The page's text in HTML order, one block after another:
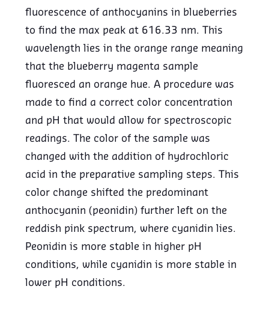
fluorescence of anthocyanins in blueberries
to find the max peak at 616.33 nm. This
wavelength lies in the orange range meaning
that the blueberry magenta sample
fluoresced an orange hue. A procedure was
made to find a correct color concentration
and pH that would allow for spectroscopic
readings. The color of the sample was
changed with the addition of hydrochloric
acid in the preparative sampling steps. This
color change shifted the predominant
anthocyanin (peonidin) further left on the
reddish pink spectrum, where cyanidin lies.
Peonidin is more stable in higher pH
conditions, while cyanidin is more stable in
lower pH conditions.